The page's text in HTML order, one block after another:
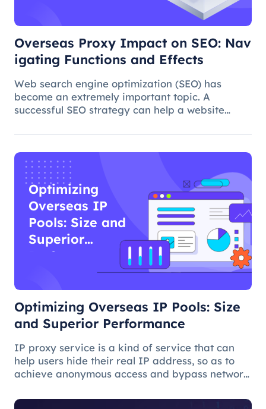
Overseas Proxy Impact on SEO: Nav
igating Functions and Effects
Web search engine optimization (SEO) has
become an extremely important topic. A
successful SEO strategy can help a website
ranking. In this process, the overseas proxy IP
Optimizing
Overseas IP
Pools: Size and
Superior
Performance
Optimizing Overseas IP Pools: Size
and Superior Performance
IP proxy service is a kind of service that can
help users hide their real IP address, so as to
achieve anonymous access and bypass network
a key factor because the larger the IP pool, the